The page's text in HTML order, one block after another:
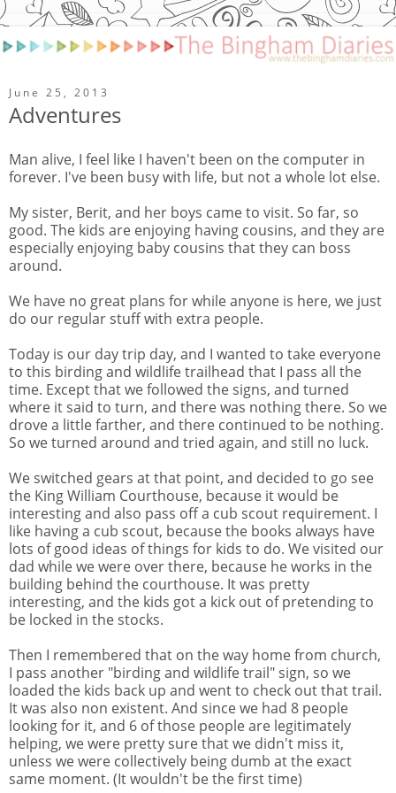
June 25, 2013
Adventures
Man alive, I feel like I haven't been on the computer in
forever. I've been busy with life, but not a whole lot else.
My sister, Berit, and her boys came to visit. So far, so
good. The kids are enjoying having cousins, and they are
especially enjoying baby cousins that they can boss
around.
We have no great plans for while anyone is here, we just
do our regular stuff with extra people.
Today is our day trip day, and I wanted to take everyone
to this birding and wildlife trailhead that I pass all the
time. Except that we followed the signs, and turned
where it said to turn, and there was nothing there. So we
drove a little farther, and there continued to be nothing.
So we turned around and tried again, and still no luck.
We switched gears at that point, and decided to go see
the King William Courthouse, because it would be
interesting and also pass off a cub scout requirement. I
like having a cub scout, because the books always have
lots of good ideas of things for kids to do. We visited our
dad while we were over there, because he works in the
building behind the courthouse. It was pretty
interesting, and the kids got a kick out of pretending to
be locked in the stocks.
Then I remembered that on the way home from church,
I pass another "birding and wildlife trail" sign, so we
loaded the kids back up and went to check out that trail.
It was also non existent. And since we had 8 people
looking for it, and 6 of those people are legitimately
helping, we were pretty sure that we didn't miss it,
unless we were collectively being dumb at the exact
same moment. (It wouldn't be the first time)